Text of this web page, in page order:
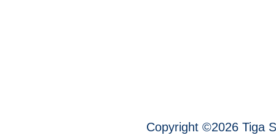
Copyright ©2026